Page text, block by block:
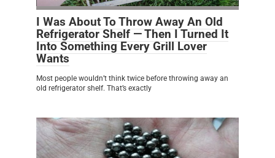
I Was About To Throw Away An Old
Refrigerator Shelf — Then I Turned It
Into Something Every Grill Lover
Wants
Most people wouldn’t think twice before throwing away an
old refrigerator shelf. That’s exactly